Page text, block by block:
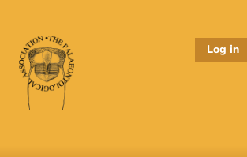
main
content
Log in